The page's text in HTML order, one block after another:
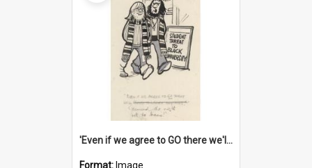
'Even if we agree to GO there we'll demand the right not to learn!'
Format: Image